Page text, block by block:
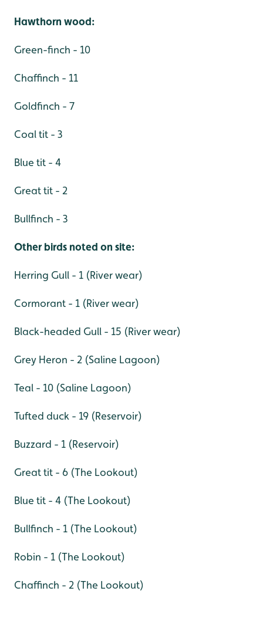
Hawthorn wood:
Green-finch - 10
Chaffinch - 11
Goldfinch - 7
Coal tit - 3
Blue tit - 4
Great tit - 2
Bullfinch - 3
Other birds noted on site:
Herring Gull - 1 (River wear)
Cormorant - 1 (River wear)
Black-headed Gull - 15 (River wear)
Grey Heron - 2 (Saline Lagoon)
Teal - 10 (Saline Lagoon)
Tufted duck - 19 (Reservoir)
Buzzard - 1 (Reservoir)
Great tit - 6 (The Lookout)
Blue tit - 4 (The Lookout)
Bullfinch - 1 (The Lookout)
Robin - 1 (The Lookout)
Chaffinch - 2 (The Lookout)